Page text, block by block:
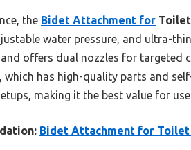
the Bidet Attachment for
water pressure, and ultra-
offers dual nozzles for
which has high-quality parts and
making it the best value for
Bidet Attachment for Toilet